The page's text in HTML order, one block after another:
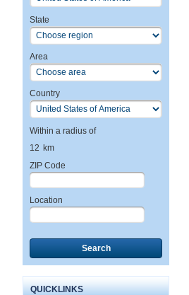
State
Area
Country
Within a radius of
12 km
ZIP Code
Location
Search
QUICKLINKS